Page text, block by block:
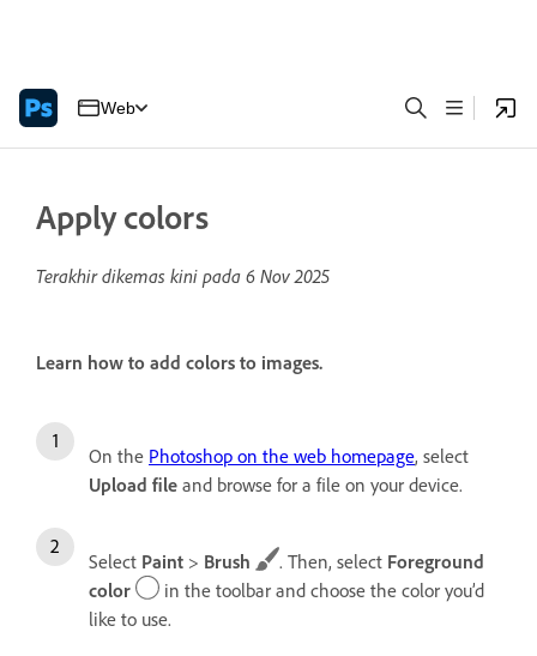
Web
Apply colors
Terakhir dikemas kini pada 6 Nov 2025
Learn how to add colors to images.
On the Photoshop on the web homepage, select
Upload file and browse for a file on your device.
Select Paint > Brush . Then, select Foreground
color
in the toolbar and choose the color you’d
like to use.